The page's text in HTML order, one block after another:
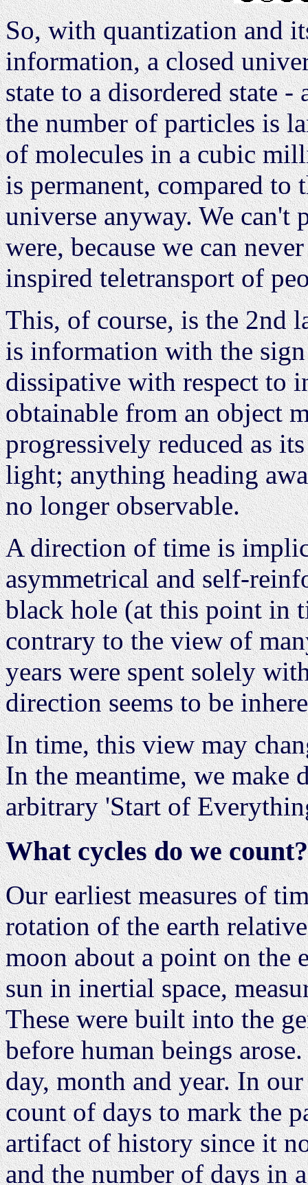
So, with quantization and
information, a closed
state to a disordered state
the number of particles is
of molecules in a cubic
is permanent, compared
universe anyway. We can't
were, because we can
inspired teletransport of
This, of course, is the 2nd
is information with the sign
dissipative with respect to
obtainable from an object
progressively reduced as
light; anything heading
no longer observable.
A direction of time is
asymmetrical and self-
black hole (at this point in
contrary to the view of
years were spent solely
direction seems to be
In time, this view may
In the meantime, we make
arbitrary 'Start of
What cycles do we count?
Our earliest measures of
rotation of the earth
moon about a point on the
sun in inertial space,
These were built into the
before human beings
day, month and year. In
count of days to mark the
artifact of history since it
and the number of days in